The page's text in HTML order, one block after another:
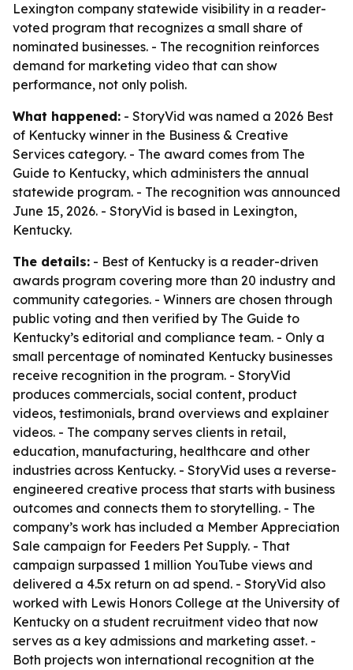
Lexington company statewide visibility in a reader-
voted program that recognizes a small share of
nominated businesses. - The recognition reinforces
demand for marketing video that can show
performance, not only polish.
What happened: - StoryVid was named a 2026 Best
of Kentucky winner in the Business & Creative
Services category. - The award comes from The
Guide to Kentucky, which administers the annual
statewide program. - The recognition was announced
June 15, 2026. - StoryVid is based in Lexington,
Kentucky.
The details: - Best of Kentucky is a reader-driven
awards program covering more than 20 industry and
community categories. - Winners are chosen through
public voting and then verified by The Guide to
Kentucky’s editorial and compliance team. - Only a
small percentage of nominated Kentucky businesses
receive recognition in the program. - StoryVid
produces commercials, social content, product
videos, testimonials, brand overviews and explainer
videos. - The company serves clients in retail,
education, manufacturing, healthcare and other
industries across Kentucky. - StoryVid uses a reverse-
engineered creative process that starts with business
outcomes and connects them to storytelling. - The
company’s work has included a Member Appreciation
Sale campaign for Feeders Pet Supply. - That
campaign surpassed 1 million YouTube views and
delivered a 4.5x return on ad spend. - StoryVid also
worked with Lewis Honors College at the University of
Kentucky on a student recruitment video that now
serves as a key admissions and marketing asset. -
Both projects won international recognition at the